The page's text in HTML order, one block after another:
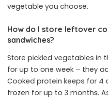
vegetable you choose.
How do I store leftover
sandwiches?
Store pickled vegetables in
for up to one week – they
Cooked protein keeps for
frozen for up to 3 months.